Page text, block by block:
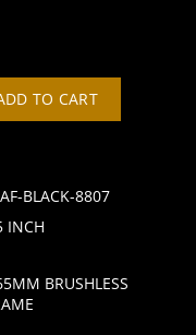
TO CART
BLACK-8807
INCH
BRUSHLESS